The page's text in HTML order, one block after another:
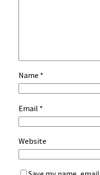
Name *
Email *
Website